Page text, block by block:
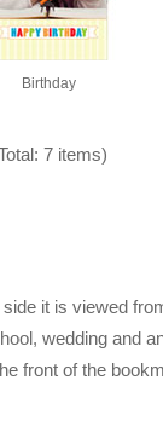
Birthday
7 items)
it is viewed
wedding and
front of the